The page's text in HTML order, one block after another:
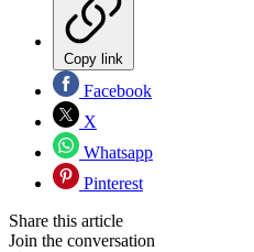
Copy link
Facebook
X
Whatsapp
Pinterest
Share this article
Join the conversation